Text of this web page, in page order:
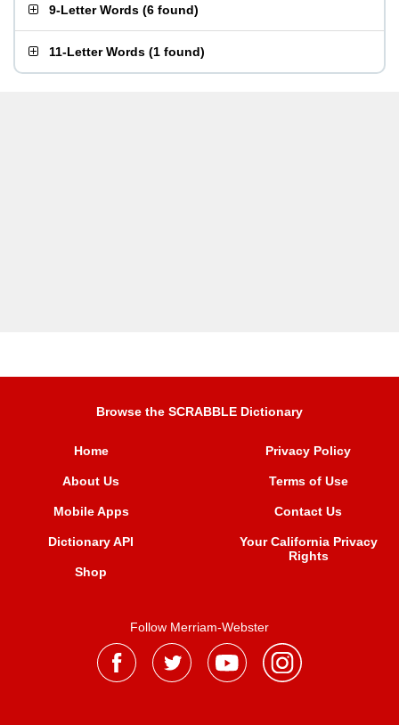
9-Letter Words (6 found)
11-Letter Words (1 found)
Browse the SCRABBLE Dictionary
Home
About Us
Mobile Apps
Dictionary API
Shop
Privacy Policy
Terms of Use
Contact Us
Your California Privacy
Rights
Follow Merriam-Webster